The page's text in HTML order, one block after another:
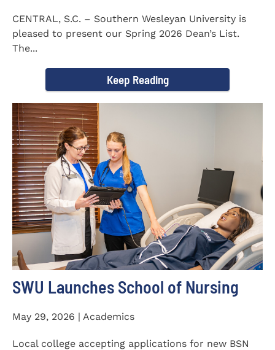
CENTRAL, S.C. – Southern Wesleyan University is
pleased to present our Spring 2026 Dean’s List.
The...
Keep Reading
SWU Launches School of Nursing
May 29, 2026 | Academics
Local college accepting applications for new BSN